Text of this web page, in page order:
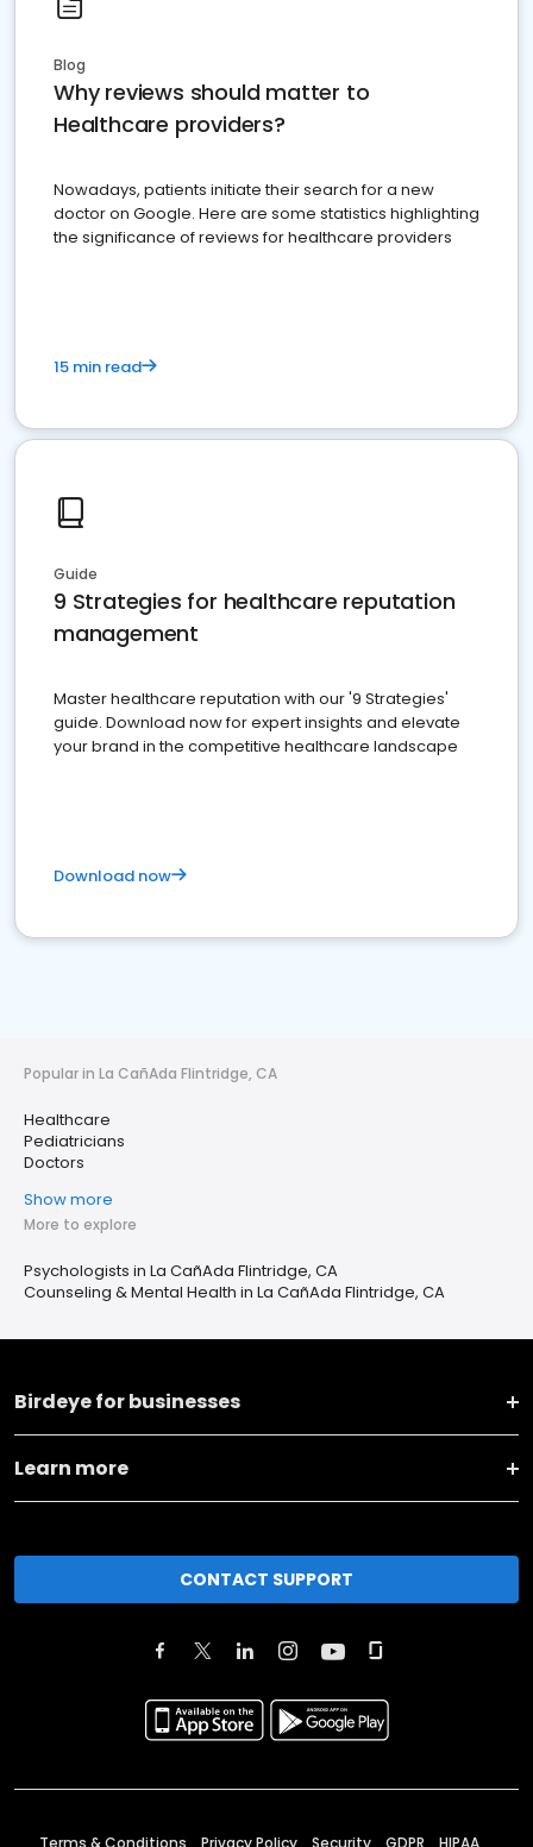
Blog
Why reviews should matter to
Healthcare providers?
Nowadays, patients initiate their search for a new
doctor on Google. Here are some statistics highlighting
the significance of reviews for healthcare providers
15 min read
Guide
9 Strategies for healthcare reputation
management
Master healthcare reputation with our '9 Strategies'
guide. Download now for expert insights and elevate
your brand in the competitive healthcare landscape
Download now
Popular in La CañAda Flintridge, CA
Healthcare
Pediatricians
Doctors
Show more
More to explore
Psychologists in La CañAda Flintridge, CA
Counseling & Mental Health in La CañAda Flintridge, CA
Birdeye for businesses
Learn more
CONTACT SUPPORT